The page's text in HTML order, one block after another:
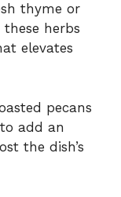
thyme or
herbs
elevates
pecans
add an
the dish’s